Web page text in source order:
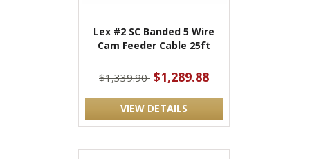
Lex #2 SC Banded 5 Wire
Cam Feeder Cable 25ft
$1,339.90 $1,289.88
VIEW DETAILS